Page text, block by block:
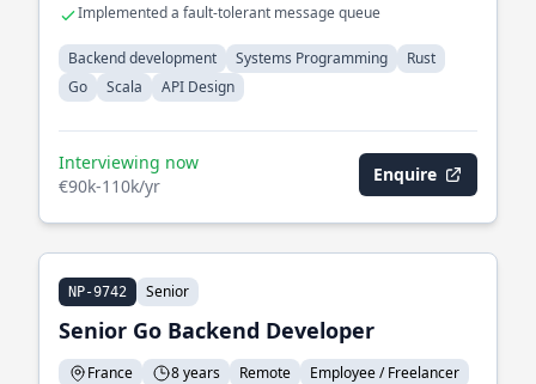
Implemented a fault-tolerant message queue
Backend development Systems Programming
Rust
Go
Scala API Design
Interviewing now
€90k-110k/yr
Enquire
NP-9742 Senior
Senior Go Backend Developer
France 8 years Remote Employee / Freelancer